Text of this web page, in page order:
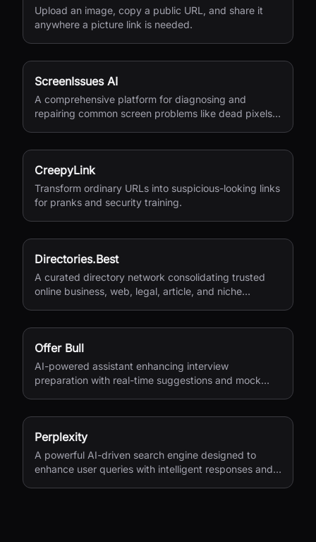
Upload an image, copy a public URL, and share it
anywhere a picture link is needed.
ScreenIssues AI
A comprehensive platform for diagnosing and
repairing common screen problems like dead pixels
CreepyLink
Transform ordinary URLs into suspicious-looking links
for pranks and security training.
Directories.Best
A curated directory network consolidating trusted
online business, web, legal, article, and niche
Offer Bull
AI-powered assistant enhancing interview
preparation with real-time suggestions and mock
Perplexity
A powerful AI-driven search engine designed to
enhance user queries with intelligent responses and